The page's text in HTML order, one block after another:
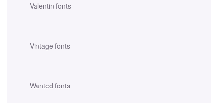
Valentin fonts
Vintage fonts
Wanted fonts